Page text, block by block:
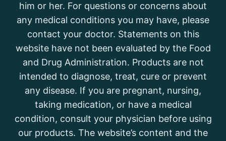
him or her. For questions or concerns about
any medical conditions you may have, please
contact your doctor. Statements on this
website have not been evaluated by the Food
and Drug Administration. Products are not
intended to diagnose, treat, cure or prevent
any disease. If you are pregnant, nursing,
taking medication, or have a medical
condition, consult your physician before using
our products. The website’s content and the